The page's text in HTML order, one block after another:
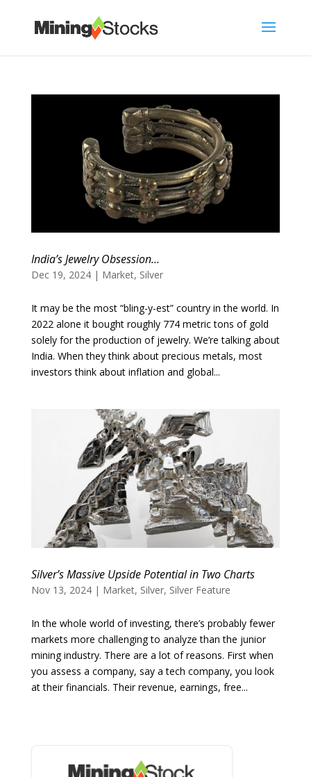
India’s Jewelry Obsession…
Dec 19, 2024| Market, Silver
It may be the most “bling-y-est” country in the world. In
2022 alone it bought roughly 774 metric tons of gold
solely for the production of jewelry. We’re talking about
India. When they think about precious metals, most
investors think about inflation and global...
Silver’s Massive Upside Potential in Two Charts
Nov 13, 2024| Market, Silver, Silver Feature
In the whole world of investing, there’s probably fewer
markets more challenging to analyze than the junior
mining industry. There are a lot of reasons. First when
you assess a company, say a tech company, you look
at their financials. Their revenue, earnings, free...